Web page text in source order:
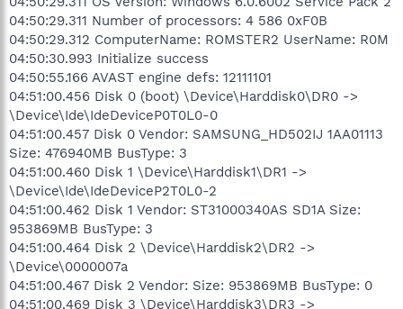
04:50:29.311 Number of processors: 4 586 0xF0B
04:50:29.312 ComputerName: ROMSTER2 UserName: R0M
04:50:30.993 Initialize success
04:50:55.166 AVAST engine defs: 12111101
04:51:00.456 Disk 0 (boot) \Device\Harddisk0\DR0 ->
\Device\Ide\IdeDeviceP0T0L0-0
04:51:00.457 Disk 0 Vendor: SAMSUNG_HD502IJ 1AA01113
Size: 476940MB BusType: 3
04:51:00.460 Disk 1 \Device\Harddisk1\DR1 ->
\Device\Ide\IdeDeviceP2T0L0-2
04:51:00.462 Disk 1 Vendor: ST31000340AS SD1A Size:
953869MB BusType: 3
04:51:00.464 Disk 2 \Device\Harddisk2\DR2 ->
\Device\0000007a
04:51:00.467 Disk 2 Vendor: Size: 953869MB BusType: 0
04:51:00.469 Disk 3 \Device\Harddisk3\DR3 ->